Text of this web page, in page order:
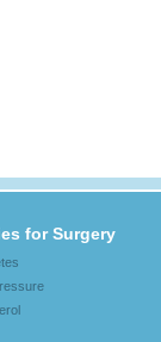
for Surgery